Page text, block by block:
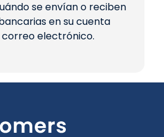
se envían o reciben
en su cuenta
electrónico.